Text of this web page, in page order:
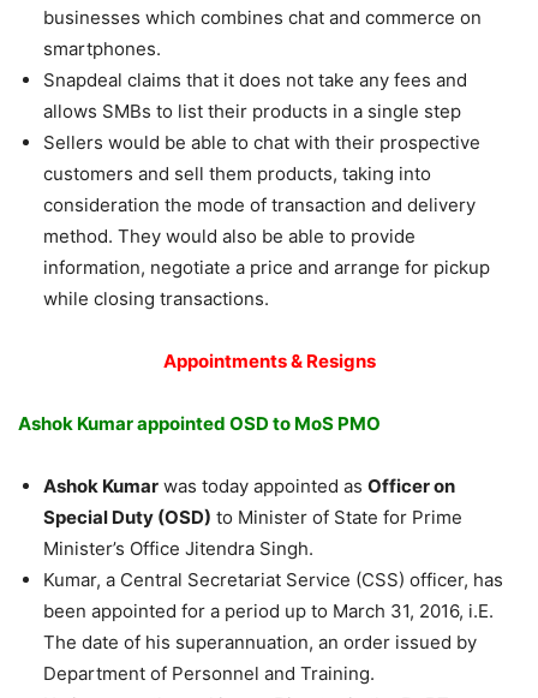
businesses which combines chat and commerce on
smartphones.
Snapdeal claims that it does not take any fees and
allows SMBs to list their products in a single step
Sellers would be able to chat with their prospective
customers and sell them products, taking into
consideration the mode of transaction and delivery
method. They would also be able to provide
information, negotiate a price and arrange for pickup
while closing transactions.
Appointments & Resigns
Ashok Kumar appointed OSD to MoS PMO
Ashok Kumar was today appointed as Officer on
Special Duty (OSD) to Minister of State for Prime
Minister’s Office Jitendra Singh.
Kumar, a Central Secretariat Service (CSS) officer, has
been appointed for a period up to March 31, 2016, i.E.
The date of his superannuation, an order issued by
Department of Personnel and Training.